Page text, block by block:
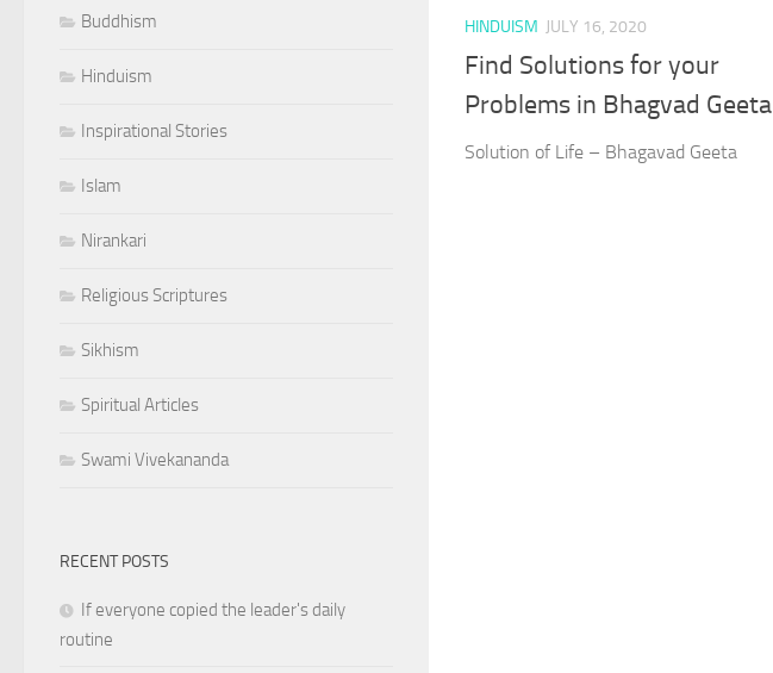
HINDUISM JULY 16, 2020
Find Solutions for your
Problems in Bhagvad Geeta
Solution of Life – Bhagavad Geeta
Buddhism
Hinduism
Inspirational Stories
Islam
Nirankari
Religious Scriptures
Sikhism
Spiritual Articles
Swami Vivekananda
RECENT POSTS
If everyone copied the leader's daily
routine